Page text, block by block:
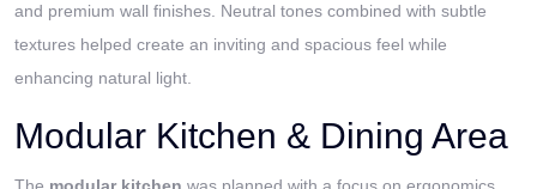
and premium wall finishes. Neutral tones combined with subtle
textures helped create an inviting and spacious feel while
enhancing natural light.
Modular Kitchen & Dining Area